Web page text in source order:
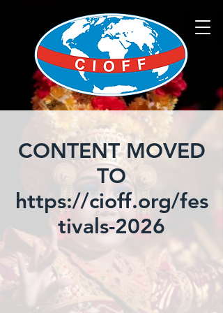
CONTENT MOVED
TO
https://cioff.org/fes
tivals-2026